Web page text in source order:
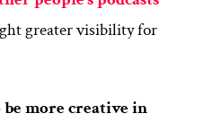
greater visibility for
be more creative in